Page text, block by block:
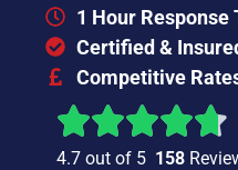
1 Hour Response
Certified &
Competitive
4.7 out of 5 158